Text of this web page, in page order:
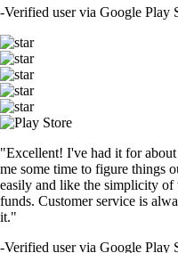
-Verified user via Google Play
"Excellent! I've had it for
me some time to figure things
easily and like the simplicity of
funds. Customer service is
it."
-Verified user via Google Play